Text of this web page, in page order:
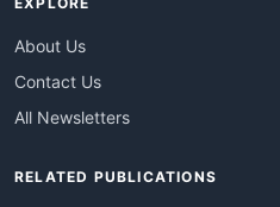
About Us
Contact Us
All Newsletters
RELATED PUBLICATIONS